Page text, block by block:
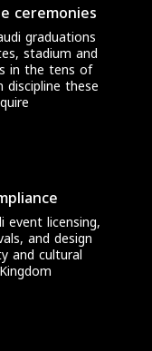
ceremonies
graduations
stadium and
in the tens of
these
event licensing,
and design
and cultural